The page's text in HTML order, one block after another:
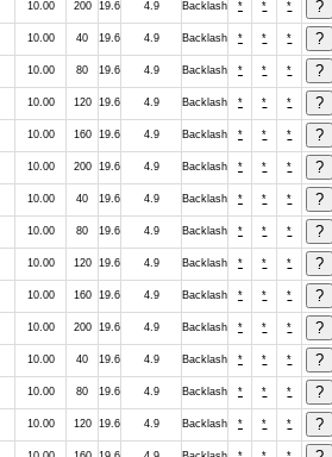
10.00 200 19.6 4.9 Backlash * * *
10.00 40 19.6 4.9 Backlash * * *
10.00 80 19.6 4.9 Backlash * * *
10.00 120 19.6 4.9 Backlash * * *
10.00 160 19.6 4.9 Backlash * * *
10.00 200 19.6 4.9 Backlash * * *
10.00 40 19.6 4.9 Backlash * * *
10.00 80 19.6 4.9 Backlash * * *
10.00 120 19.6 4.9 Backlash * * *
10.00 160 19.6 4.9 Backlash * * *
10.00 200 19.6 4.9 Backlash * * *
10.00 40 19.6 4.9 Backlash * * *
10.00 80 19.6 4.9 Backlash * * *
10.00 120 19.6 4.9 Backlash * * *